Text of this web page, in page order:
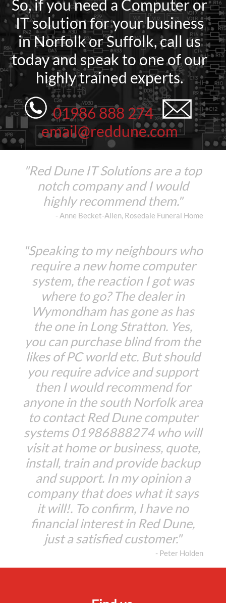
So, if you need a Computer or
IT solution for your business
in Norfolk or Suffolk, call us
today and speak to one of our
highly trained experts.
01986 888 274
email@reddune.com
"Red Dune IT Solutions are a top
notch company and I would
highly recommend them."
- Anne Becket-Allen, Rosedale Funeral Home
"Speaking to my neighbours who
require a new home computer
system, the reaction I got was
where to go? The dealer in
Wymondham has gone as has
the one in Long Stratton. Yes,
you can purchase blind from the
likes of PC world etc. But should
you require advice and support
then I would recommend for
anyone in the south Norfolk area
to contact Red Dune computer
systems 01986888274 who will
visit at home or business, quote,
install, train and provide backup
and support. In my opinion a
company that does what it says
it will!. To confirm, I have no
financial interest in Red Dune,
just a satisfied customer."
- Peter Holden